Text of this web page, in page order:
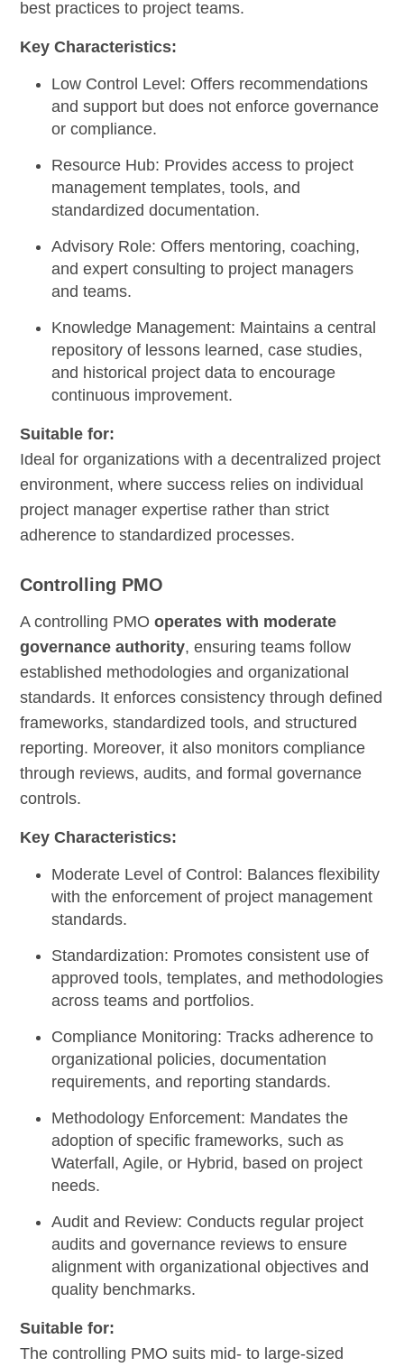
best practices to project teams.
Key Characteristics:
Low Control Level: Offers recommendations
and support but does not enforce governance
or compliance.
Resource Hub: Provides access to project
management templates, tools, and
standardized documentation.
Advisory Role: Offers mentoring, coaching,
and expert consulting to project managers
and teams.
Knowledge Management: Maintains a central
repository of lessons learned, case studies,
and historical project data to encourage
continuous improvement.
Suitable for:
Ideal for organizations with a decentralized project
environment, where success relies on individual
project manager expertise rather than strict
adherence to standardized processes.
Controlling PMO
A controlling PMOoperates with moderate
governance authority, ensuring teams follow
established methodologies and organizational
standards. It enforces consistency through defined
frameworks, standardized tools, and structured
reporting. Moreover, it also monitors compliance
through reviews, audits, and formal governance
controls.
Key Characteristics:
Moderate Level of Control: Balances flexibility
with the enforcement of project management
standards.
Standardization: Promotes consistent use of
approved tools, templates, and methodologies
across teams and portfolios.
Compliance Monitoring: Tracks adherence to
organizational policies, documentation
requirements, and reporting standards.
Methodology Enforcement: Mandates the
adoption of specific frameworks, such as
Waterfall, Agile, or Hybrid, based on project
needs.
Audit and Review: Conducts regular project
audits and governance reviews to ensure
alignment with organizational objectives and
quality benchmarks.
Suitable for:
The controlling PMO suits mid- to large-sized